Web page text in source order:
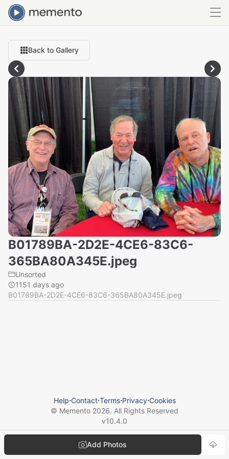
Back to Gallery
B01789BA-2D2E-4CE6-83C6-
365BA80A345E.jpeg
Unsorted
1151 days ago
B01789BA-2D2E-4CE6-83C6-365BA80A345E.jpeg
Add Photos
Help⋅Contact⋅Terms⋅Privacy⋅Cookies
© Memento 2026. All Rights Reserved
v10.4.0